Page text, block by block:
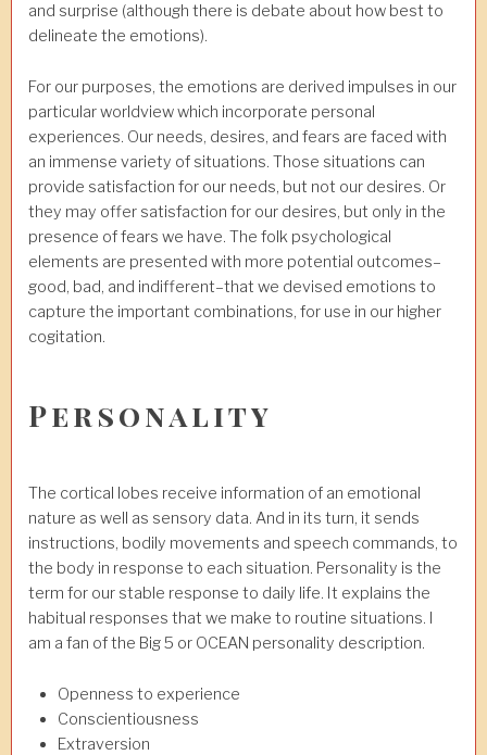
and surprise (although there is debate about how best to
delineate the emotions).
For our purposes, the emotions are derived impulses in our
particular worldview which incorporate personal
experiences. Our needs, desires, and fears are faced with
an immense variety of situations. Those situations can
provide satisfaction for our needs, but not our desires. Or
they may offer satisfaction for our desires, but only in the
presence of fears we have. The folk psychological
elements are presented with more potential outcomes–
good, bad, and indifferent–that we devised emotions to
capture the important combinations, for use in our higher
cogitation.
Personality
The cortical lobes receive information of an emotional
nature as well as sensory data. And in its turn, it sends
instructions, bodily movements and speech commands, to
the body in response to each situation. Personality is the
term for our stable response to daily life. It explains the
habitual responses that we make to routine situations. I
am a fan of the Big 5 or OCEAN personality description.
Openness to experience
Conscientiousness
Extraversion